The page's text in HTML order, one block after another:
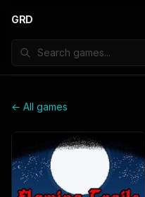
GRD
← All games